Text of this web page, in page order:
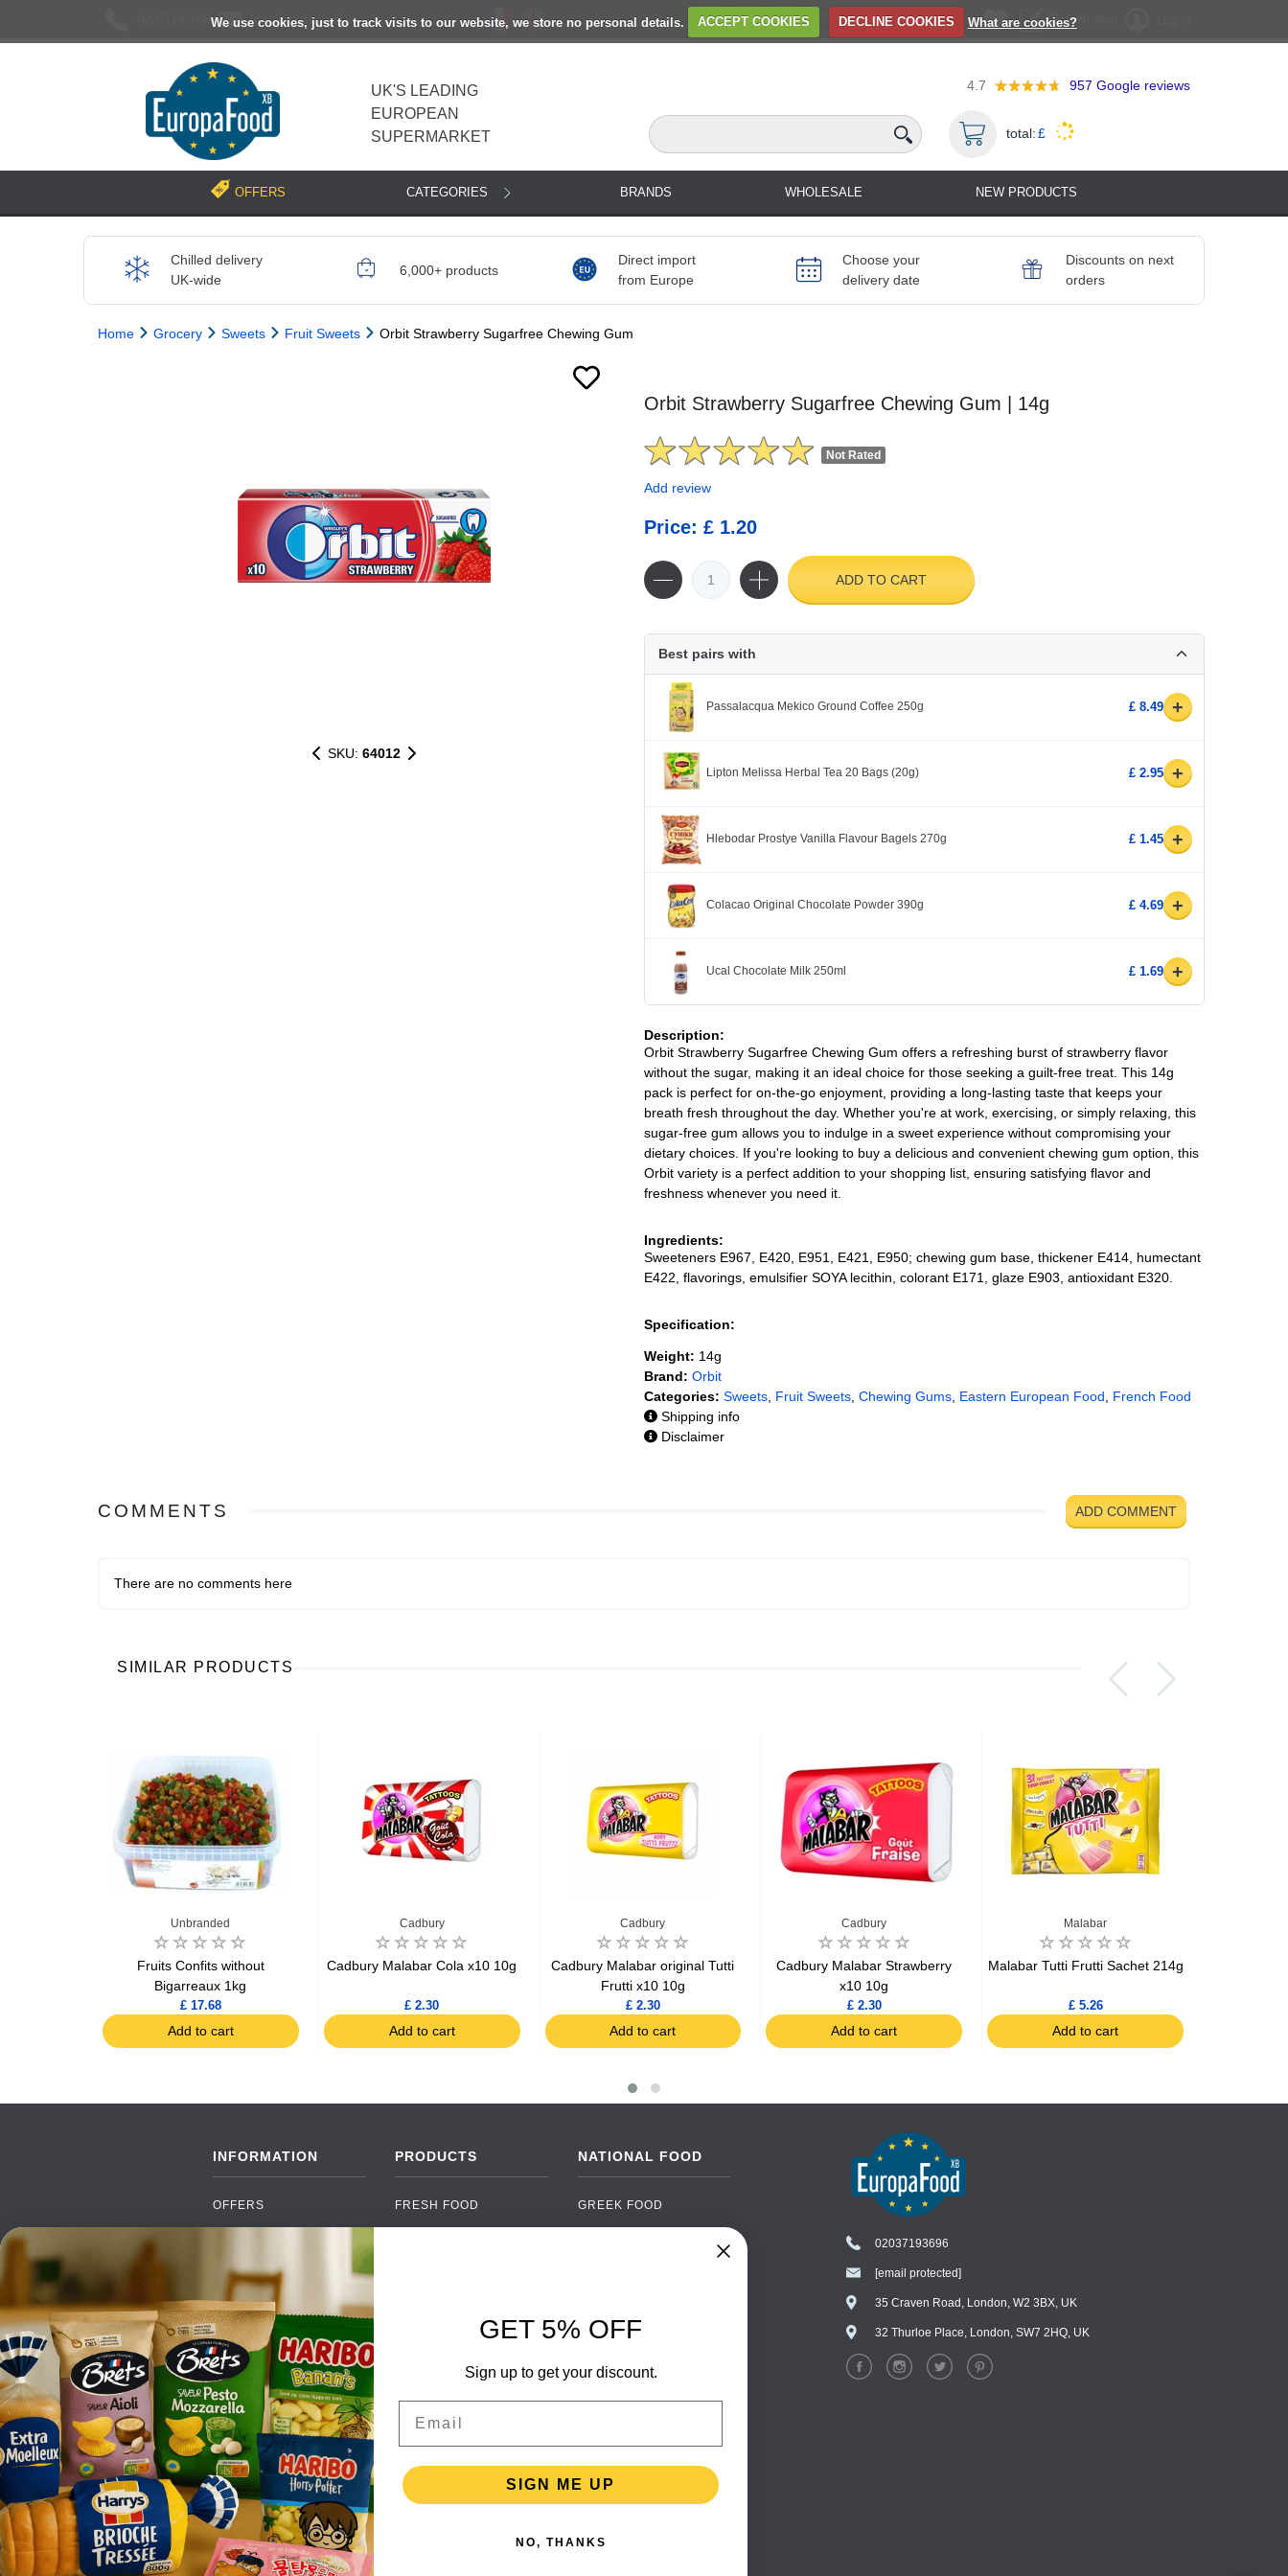
We use cookies, just to track visits to our website, we store no personal details. ACCEPT COOKIES DECLINE COOKIES What are cookies?
[email protected] Registration
UK'S LEADING
EUROPEAN
SUPERMARKET
4.7 957 Google reviews
total:£
OFFERS CATEGORIES BRANDS WHOLESALE NEW PRODUCTS
Chilled delivery
UK-wide
6,000+ products
Direct import
from Europe
Choose your
delivery date
Discounts on next
orders
Home Grocery Sweets Fruit Sweets Orbit Strawberry Sugarfree Chewing Gum
SKU: 64012
Orbit Strawberry Sugarfree Chewing Gum | 14g
Not Rated
Add review
Price: £ 1.20
ADD TO CART
Best pairs with
Passalacqua Mekico Ground Coffee 250g £ 8.49 +
Lipton Melissa Herbal Tea 20 Bags (20g) £ 2.95 +
Hlebodar Prostye Vanilla Flavour Bagels 270g £ 1.45 +
Colacao Original Chocolate Powder 390g £ 4.69 +
Ucal Chocolate Milk 250ml £ 1.69 +
Description:
Orbit Strawberry Sugarfree Chewing Gum offers a refreshing burst of strawberry flavor
without the sugar, making it an ideal choice for those seeking a guilt-free treat. This 14g
pack is perfect for on-the-go enjoyment, providing a long-lasting taste that keeps your
breath fresh throughout the day. Whether you're at work, exercising, or simply relaxing, this
sugar-free gum allows you to indulge in a sweet experience without compromising your
dietary choices. If you're looking to buy a delicious and convenient chewing gum option, this
Orbit variety is a perfect addition to your shopping list, ensuring satisfying flavor and
freshness whenever you need it.
Ingredients:
Sweeteners E967, E420, E951, E421, E950; chewing gum base, thickener E414, humectant
E422, flavorings, emulsifier SOYA lecithin, colorant E171, glaze E903, antioxidant E320.
Specification:
Weight: 14g
Brand: Orbit
Categories: Sweets Fruit Sweets Chewing Gums Eastern European Food
French Food
Shipping info
Disclaimer
COMMENTS ADD COMMENT
There are no comments here
SIMILAR PRODUCTS
Unbranded
Fruits Confits without
Bigarreaux 1kg
£ 17.68
Add to cart
Cadbury
Cadbury Malabar Cola x10 10g
£ 2.30
Add to cart
Cadbury
Cadbury Malabar original Tutti
Frutti x10 10g
£ 2.30
Add to cart
Cadbury
Cadbury Malabar Strawberry
x10 10g
£ 2.30
Add to cart
Malabar
Malabar Tutti Frutti Sachet 214g
£ 5.26
Add to cart
INFORMATION
OFFERS
BRANDS
PAYMENTS
DELIVERY
WHOLESALE
CONTACT US
TERMS AND
CONDITIONS
PRIVACY POLICY
RETURNS
TESTIMONIALS
PRODUCTS
FRESH FOOD
SOFT DRINKS
FOOD PACKAGING
NATIONAL FOOD
GREEK FOOD
SPANISH FOOD
SCANDINAVIAN FOOD
GERMAN FOOD
02037193696
[email protected]
35 Craven Road, London, W2 3BX, UK
32 Thurloe Place, London, SW7 2HQ, UK
Chat with our support team
WhatsApp
GET 5% OFF
Sign up to get your discount.
SIGN ME UP
NO, THANKS